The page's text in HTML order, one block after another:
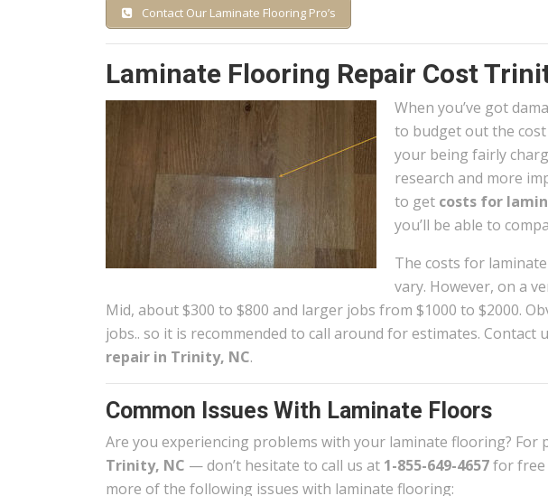
Contact Our Laminate Flooring Pro’s
Laminate Flooring Repair Cost
When you’ve got
to budget out the
your being fairly
research and more
to get costs for
you’ll be able to
The costs for
vary. However, on a
Mid, about $300 to $800 and larger jobs from $1000 to $2000.
jobs.. so it is recommended to call around for estimates.
repair in Trinity, NC.
Common Issues With Laminate Floors
Are you experiencing problems with your laminate flooring? For
Trinity, NC — don’t hesitate to call us at 1-855-649-4657for free
more of the following issues with laminate flooring: